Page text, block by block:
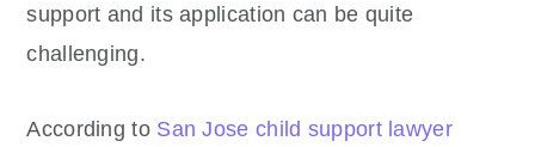
support and its application can be quite
challenging.
According to San Jose child support lawyer